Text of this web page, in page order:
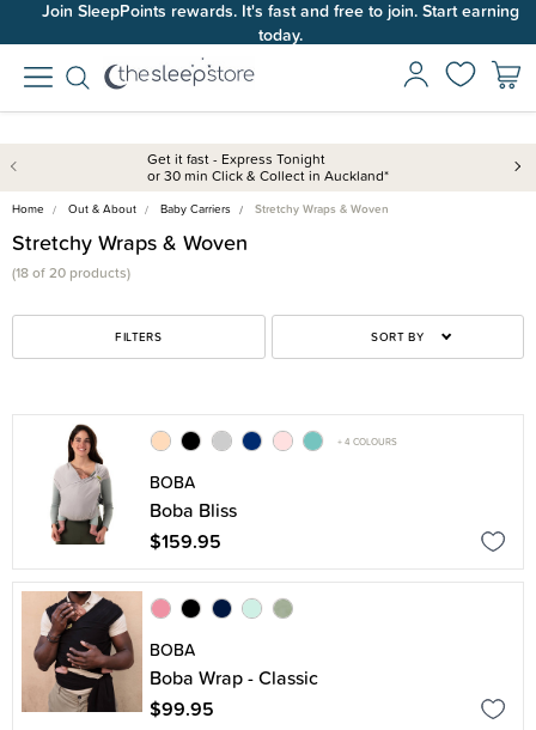
Join SleepPoints rewards. It's fast and free to join. Start earning
today.
Get it fast - Express Tonight
or 30 min Click & Collect in Auckland*
Home Out & About Baby Carriers Stretchy Wraps & Woven
Stretchy Wraps & Woven
(18 of 20 products)
FILTERS SORT BY
+ 4 COLOURS
BOBA
Boba Bliss
$159.95
BOBA
Boba Wrap - Classic
$99.95